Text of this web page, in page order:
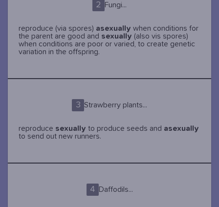
2 Fungi...
reproduce (via spores) asexually when conditions for
the parent are good and sexually (also vis spores)
when conditions are poor or varied, to create genetic
variation in the offspring.
3 Strawberry plants...
reproduce sexually to produce seeds and asexually
to send out new runners.
4 Daffodils...